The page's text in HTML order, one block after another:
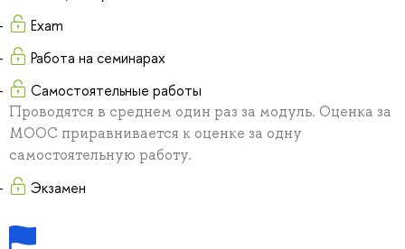
Exam
Работа на семинарах
Самостоятельные работы
Проводятся в среднем один раз за модуль. Оценка за
MOOC приравнивается к оценке за одну
самостоятельную работу.
Экзамен